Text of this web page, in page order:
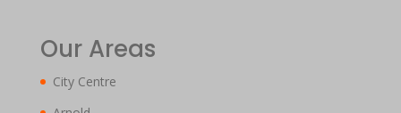
Our Areas
City Centre